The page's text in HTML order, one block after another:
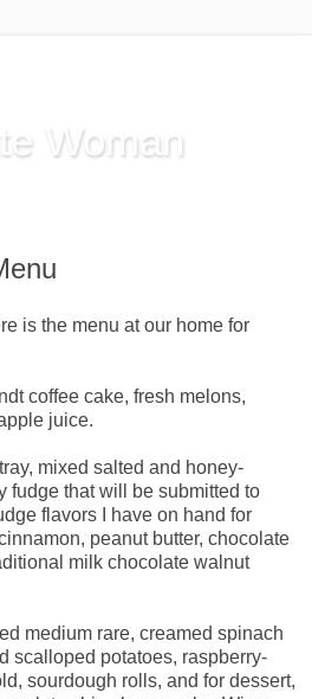
Woman
is the menu at our home for
coffee cake, fresh melons,
juice.
mixed salted and honey-
fudge that will be submitted to
flavors I have on hand for
peanut butter, chocolate
milk chocolate walnut
medium rare, creamed spinach
scalloped potatoes, raspberry-
sourdough rolls, and for dessert,